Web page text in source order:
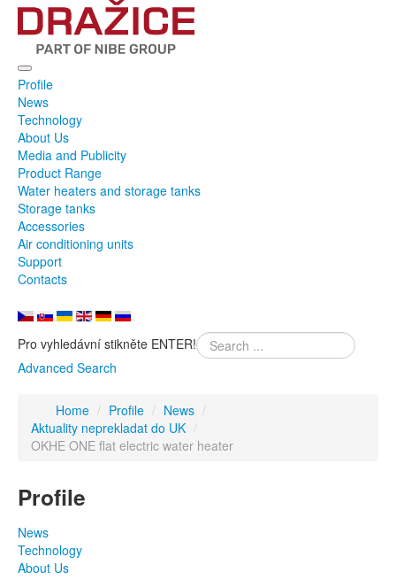
Profile
News
Technology
About Us
Media and Publicity
Product Range
Water heaters and storage tanks
Storage tanks
Accessories
Air conditioning units
Support
Contacts
Pro vyhledávní stikněte ENTER!
Advanced Search
Home / Profile / News /
Aktuality neprekladat do UK /
OKHE ONE flat electric water heater
Profile
News
Technology
About Us